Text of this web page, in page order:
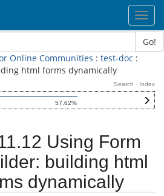
Go!
Online Communities : test-doc :
html forms dynamically
57.62%
Search · Index
Using Form
building html
dynamically